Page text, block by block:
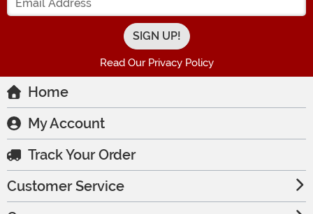
Read Our Privacy Policy
Home
My Account
Track Your Order
Customer Service